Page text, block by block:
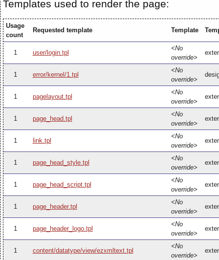
Templates used to render the page:
Usage
count
Requested template Template
1 user/login.tpl
<No
override>
1 error/kernel/1.tpl
<No
override>
1 pagelayout.tpl
<No
override>
1 page_head.tpl
<No
override>
1 link.tpl
<No
override>
1 page_head_style.tpl
<No
override>
1 page_head_script.tpl
<No
override>
1 page_header.tpl
<No
override>
1 page_header_logo.tpl
<No
override>
1 content/datatype/view/ezxmltext.tpl
<No
override>